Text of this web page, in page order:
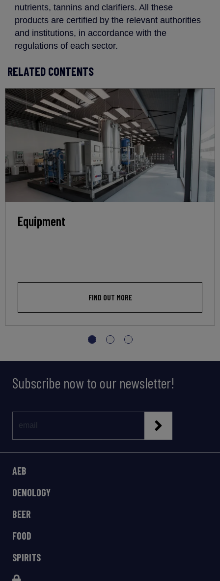
nutrients, tannins and clarifiers. All these
products are certified by the relevant authorities
and institutions, in accordance with the
regulations of each sector.
RELATED CONTENTS
Equipment
FIND OUT MORE
Subscribe now to our newsletter!
AEB
OENOLOGY
BEER
FOOD
SPIRITS